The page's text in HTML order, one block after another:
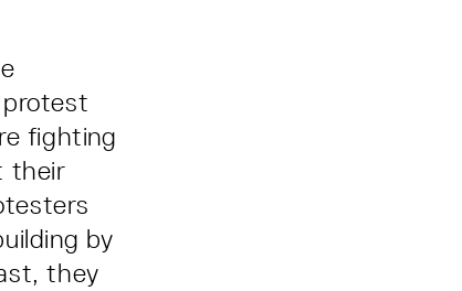
fighting
their
by
they